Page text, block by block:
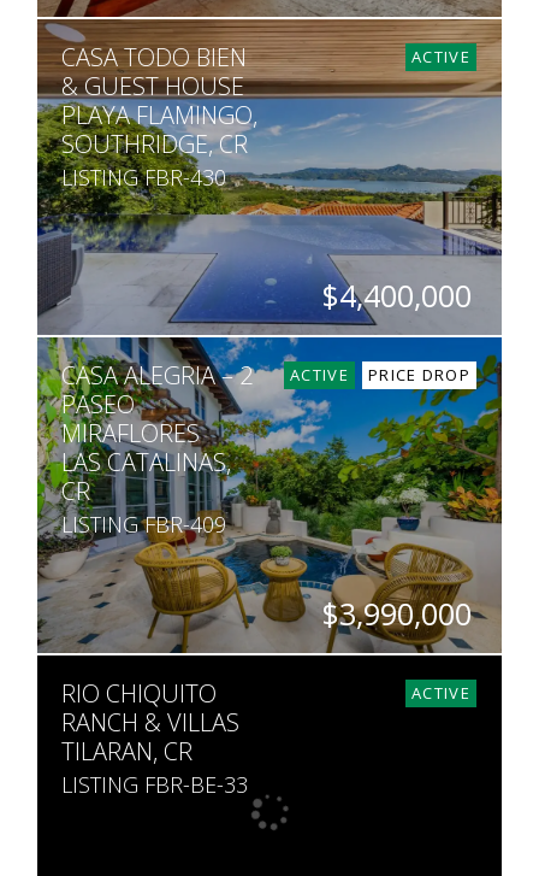
BEDS
6
BATHS
6
SQ. FT
7,100
SQ. M.
1,050
ACTIVE
CASA TODO BIEN
& GUEST HOUSE
PLAYA FLAMINGO,
SOUTHRIDGE, CR
LISTING FBR-430
$4,400,000
BEDS
5
BATHS
7
SQ. FT
7,500
SQ. M.
1,604
ACTIVE PRICE DROP
CASA ALEGRIA – 2
PASEO
MIRAFLORES
LAS CATALINAS,
CR
LISTING FBR-409
$3,990,000
BEDS
5
BATHS
5.5
SQ. FT
ACTIVE
RIO CHIQUITO
RANCH & VILLAS
TILARAN, CR
LISTING FBR-BE-33